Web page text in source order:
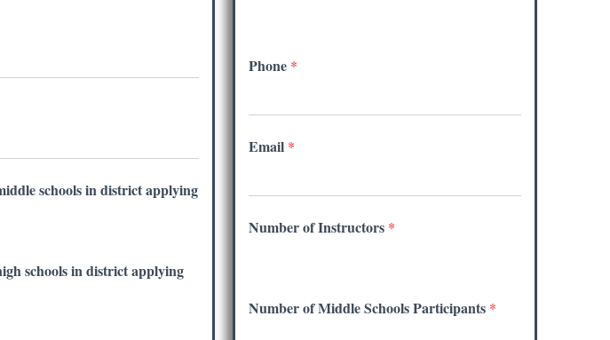
schools in district applying
schools in district applying
Phone *
Email *
Number of Instructors *
Number of Middle Schools Participants *